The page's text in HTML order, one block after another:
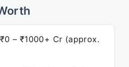
₹0 – ₹1000+ Cr (approx.